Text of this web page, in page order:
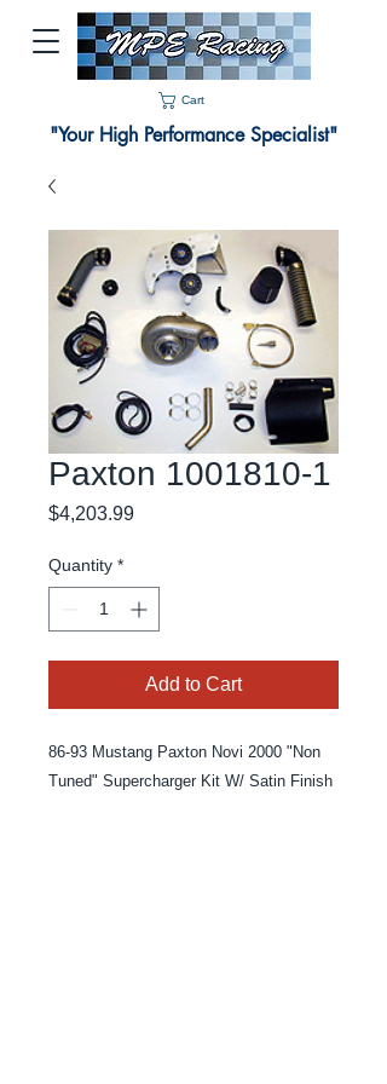
Cart
"Your High Performance Specialist"
Paxton 1001810-1
$4,203.99Price
Quantity *
Add to Cart
86-93 Mustang Paxton Novi 2000 "Non
Tuned" Supercharger Kit W/ Satin Finish